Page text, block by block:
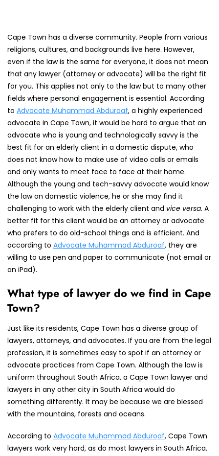
Cape Town has a diverse community. People from various
religions, cultures, and backgrounds live here. However,
even if the law is the same for everyone, it does not mean
that any lawyer (attorney or advocate) will be the right fit
for you. This applies not only to the law but to many other
fields where personal engagement is essential. According
to Advocate Muhammad Abduroaf, a highly experienced
advocate in Cape Town, it would be hard to argue that an
advocate who is young and technologically savvy is the
best fit for an elderly client in a domestic dispute, who
does not know how to make use of video calls or emails
and only wants to meet face to face at their home.
Although the young and tech-savvy advocate would know
the law on domestic violence, he or she may find it
challenging to work with the elderly client and vice versa. A
better fit for this client would be an attorney or advocate
who prefers to do old-school things and is efficient. And
according to Advocate Muhammad Abduroaf, they are
willing to use pen and paper to communicate (not email or
an iPad).
What type of lawyer do we find in Cape
Town?
Just like its residents, Cape Town has a diverse group of
lawyers, attorneys, and advocates. If you are from the legal
profession, it is sometimes easy to spot if an attorney or
advocate practices from Cape Town. Although the law is
uniform throughout South Africa, a Cape Town lawyer and
lawyers in any other city in South Africa would do
something differently. It may be because we are blessed
with the mountains, forests and oceans.
According to Advocate Muhammad Abduroaf, Cape Town
lawyers work very hard, as do most lawyers in South Africa.